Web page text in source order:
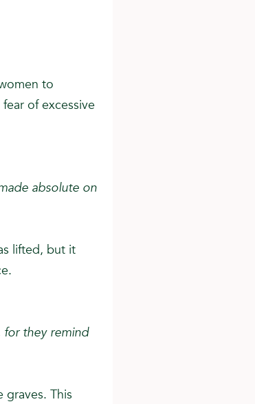
to
of excessive
absolute on
lifted, but it
for they remind
This